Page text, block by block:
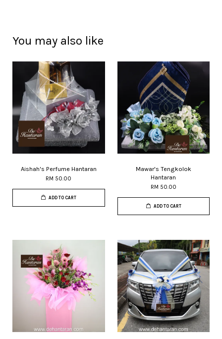
You may also like
Aishah's Perfume Hantaran
RM 50.00
ADD TO CART
Mawar's Tengkolok
Hantaran
RM 50.00
ADD TO CART